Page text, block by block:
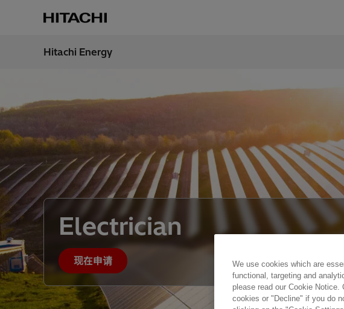
变压器
高压直
开关设
联系我
Hitachi Energy
Electrician
现在申请
We use cookies which are
functional, targeting and
please read our Cookie
cookies or "Decline" if you do